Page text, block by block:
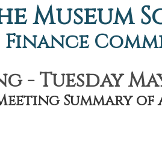
Museum
Finance
Tuesday May
Summary